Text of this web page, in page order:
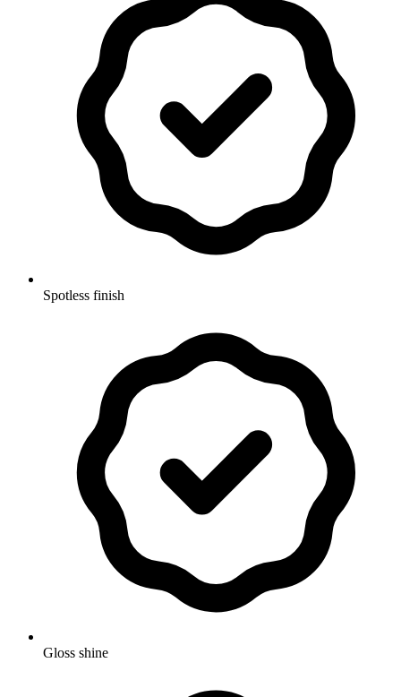
Spotless finish
Gloss shine